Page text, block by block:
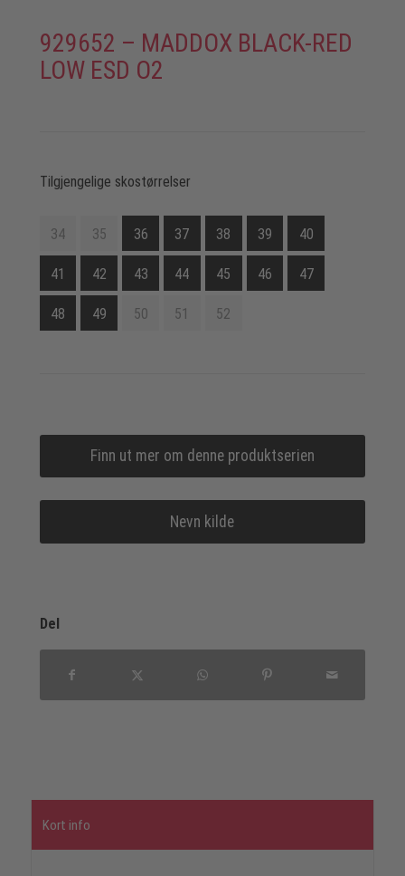
929652 – MADDOX BLACK-RED
LOW ESD O2
Tilgjengelige skostørrelser
34 35 36 37 38 39 40
41 42 43 44 45 46 47
48 49 50 51 52
Finn ut mer om denne produktserien
Nevn kilde
Del
Kort info